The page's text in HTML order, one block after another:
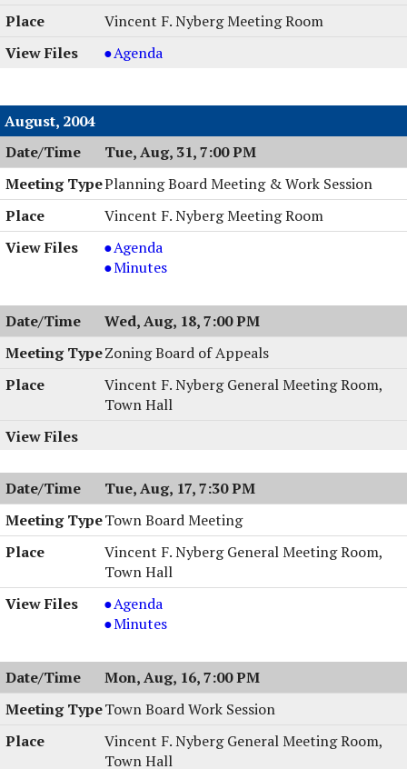
PM
Vincent F. Nyberg Meeting Room
Planning
Hearing,
09/08/2004,
8:00
PM
Agenda
August, 2004
Tue, Aug, 31, 7:00 PM
Planning Board Meeting & Work Session
Vincent F. Nyberg Meeting Room
Planning
Board
&
Work
Session,
08/31/2004,
7:00
PM
Agenda
Planning
Meeting
&
Work
Session,
08/31/2004,
7:00
Minutes
Wed, Aug, 18, 7:00 PM
Zoning Board of Appeals
Vincent F. Nyberg General Meeting Room,
Town Hall
Tue, Aug, 17, 7:30 PM
Town Board Meeting
Vincent F. Nyberg General Meeting Room,
Town Hall
Town
Board
08/17/2004,
7:30
PM
Agenda
Town
Meeting,
08/17/2004,
7:30
Minutes
Mon, Aug, 16, 7:00 PM
Town Board Work Session
Vincent F. Nyberg General Meeting Room,
Town Hall